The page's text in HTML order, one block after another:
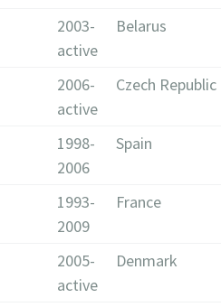
2003-
active
Belarus
2006-
active
Czech Republic
1998-
2006
Spain
1993-
2009
France
2005-
active
Denmark